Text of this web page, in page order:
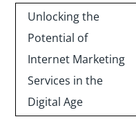
Post
navigation
Unlocking the
Potential of
Internet Marketing
Services in the
Digital Age